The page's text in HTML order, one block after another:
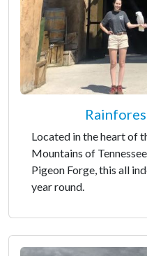
Located in the heart of
Mountains of
Pigeon Forge, this all
year round.